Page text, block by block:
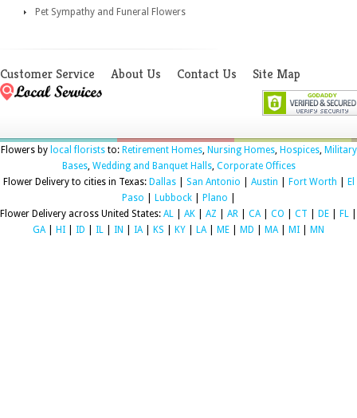
Pet Sympathy and Funeral Flowers
Customer Service About Us Contact Us Site Map
Flowers by local floriststo: Retirement Homes, Nursing Homes, Hospices, Military
Bases, Wedding and Banquet Halls, Corporate Offices
Flower Delivery to cities in Texas: Dallas| San Antonio Austin Fort Worth
El
Paso
Lubbock| Plano
Flower Delivery across United States: AL AK AZ AR CA| CO CT DE FL
GA| HI ID IL IN IA| KS KY LA| ME MD MA| MI MN